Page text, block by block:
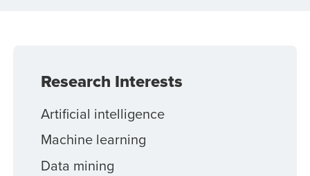
Research Interests
Artificial intelligence
Machine learning
Data mining